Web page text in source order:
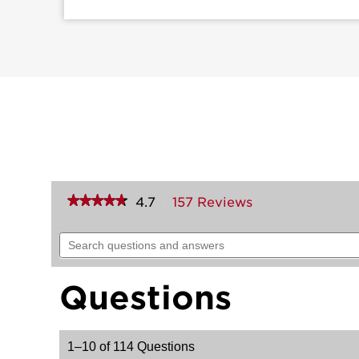
★★★★★
★★★★★
of
stars.
reviews
for
Knob
(Square)
4.7 157 Reviews
will
to
Search
questions
and
Questions
1–10 of 114 Questions